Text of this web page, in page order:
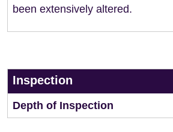
been extensively altered.
Inspection
Depth of Inspection